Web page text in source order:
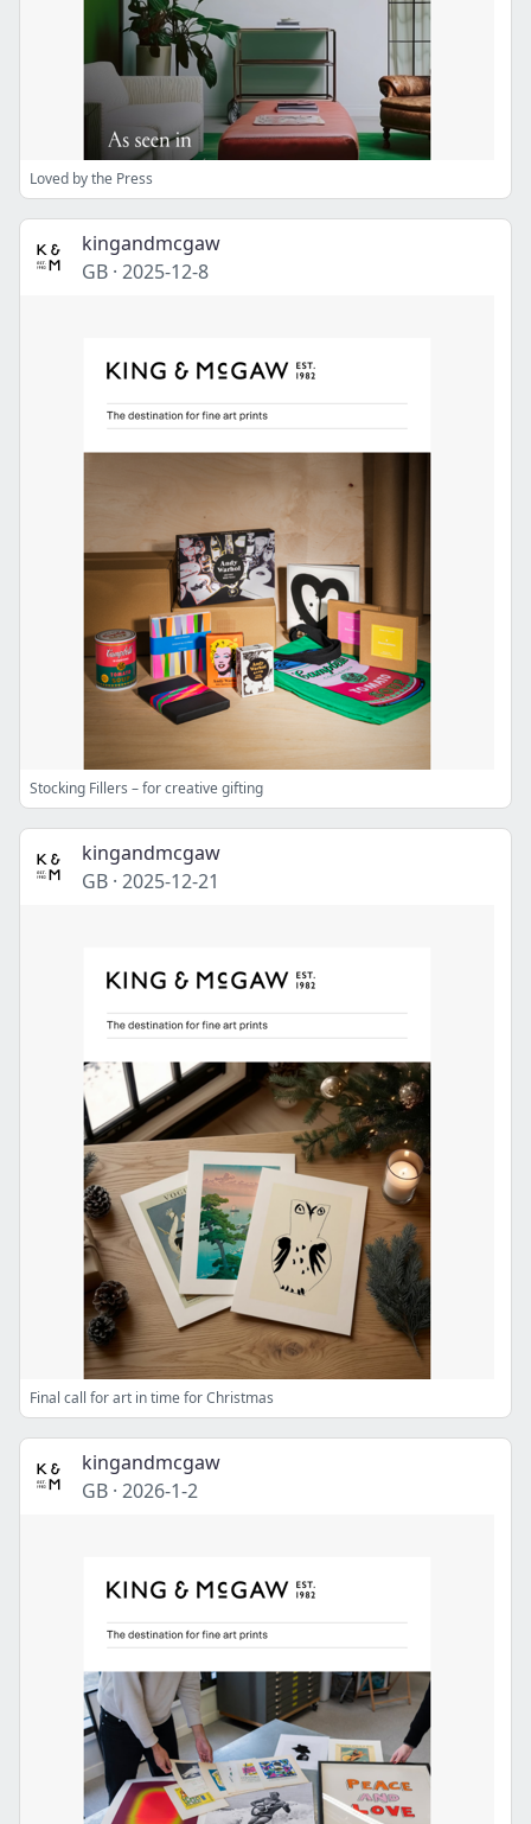
Loved by the Press
kingandmcgaw
GB · 2025-12-8
Stocking Fillers – for creative gifting
kingandmcgaw
GB · 2025-12-21
Final call for art in time for Christmas
kingandmcgaw
GB · 2026-1-2